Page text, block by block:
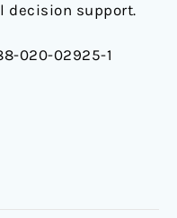
decision support.
020-02925-1